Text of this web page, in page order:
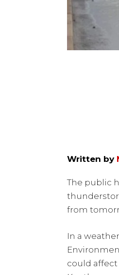
Written by
The public
from
In a
could affect